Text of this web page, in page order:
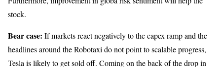
stock.
Bear case: If markets react negatively to the capex ramp and the
headlines around the Robotaxi do not point to scalable progress,
Tesla is likely to get sold off. Coming on the back of the drop in